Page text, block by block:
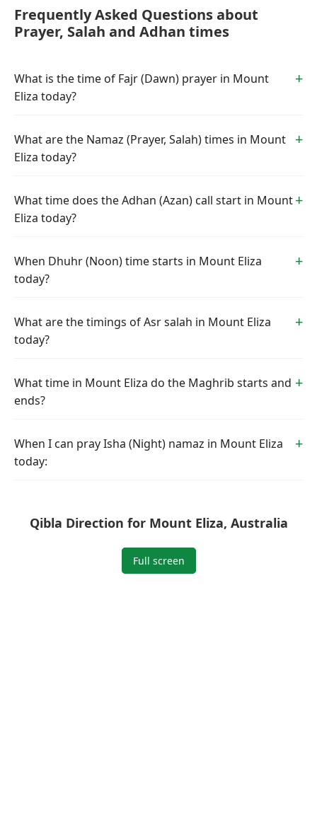
Frequently Asked Questions about
Prayer, Salah and Adhan times
What is the time of Fajr (Dawn) prayer in Mount
Eliza today?
What are the Namaz (Prayer, Salah) times in Mount
Eliza today?
What time does the Adhan (Azan) call start in Mount
Eliza today?
When Dhuhr (Noon) time starts in Mount Eliza
today?
What are the timings of Asr salah in Mount Eliza
today?
What time in Mount Eliza do the Maghrib starts and
ends?
When I can pray Isha (Night) namaz in Mount Eliza
today:
Qibla Direction for Mount Eliza, Australia
Full screen